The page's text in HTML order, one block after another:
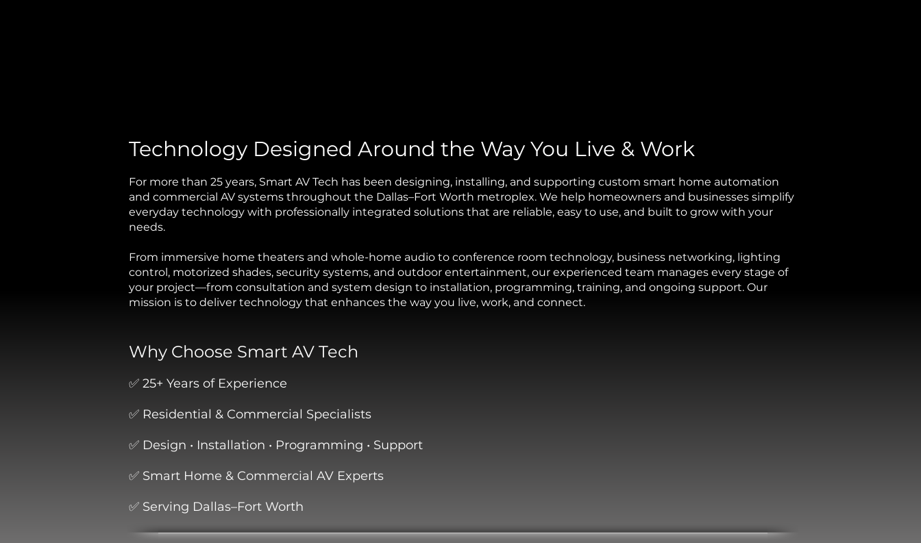
Technology Designed Around the Way You Live & Work
For more than 25 years, Smart AV Tech has been designing, installing, and supporting custom smart home automation
and commercial AV systems throughout the Dallas–Fort Worth metroplex. We help homeowners and businesses simplify
everyday technology with professionally integrated solutions that are reliable, easy to use, and built to grow with your
needs.
From immersive home theaters and whole-home audio to conference room technology, business networking, lighting
control, motorized shades, security systems, and outdoor entertainment, our experienced team manages every stage of
your project—from consultation and system design to installation, programming, training, and ongoing support. Our
mission is to deliver technology that enhances the way you live, work, and connect.
Why Choose Smart AV Tech
✅ 25+ Years of Experience
✅ Residential & Commercial Specialists
✅ Design • Installation • Programming • Support
✅ Smart Home & Commercial AV Experts
✅ Serving Dallas–Fort Worth